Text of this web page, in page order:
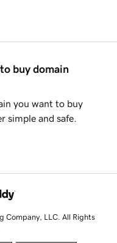
buy domain
you want to buy
simple and safe.
LLC. All Rights